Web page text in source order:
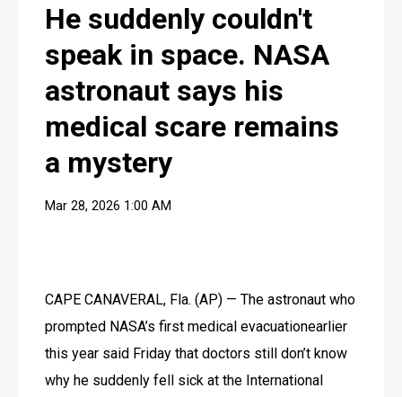
He suddenly couldn't
speak in space. NASA
astronaut says his
medical scare remains
a mystery
Mar 28, 2026 1:00 AM
CAPE CANAVERAL, Fla. (AP) — The astronaut who
prompted NASA’s first medical evacuationearlier
this year said Friday that doctors still don’t know
why he suddenly fell sick at the International